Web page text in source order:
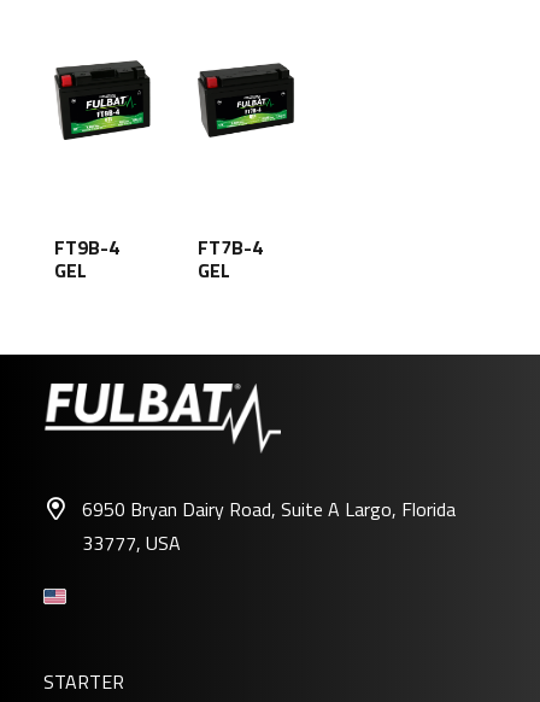
FT9B-4
GEL
FT7B-4
GEL
6950 Bryan Dairy Road, Suite A Largo, Florida
33777, USA
STARTER